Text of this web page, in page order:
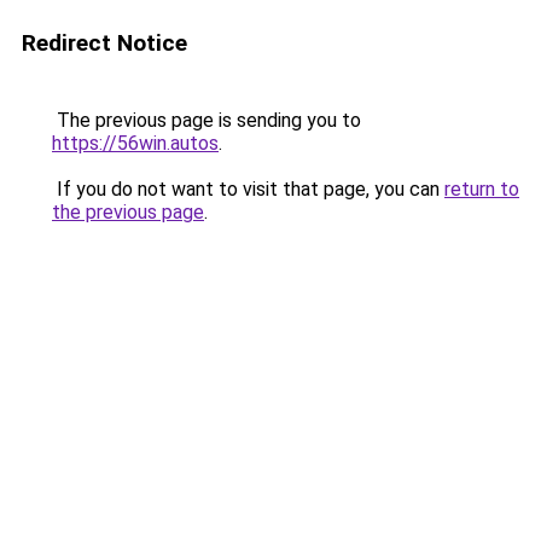
Redirect Notice
The previous page is sending you to
https://56win.autos.
If you do not want to visit that page, you can return to
the previous page.